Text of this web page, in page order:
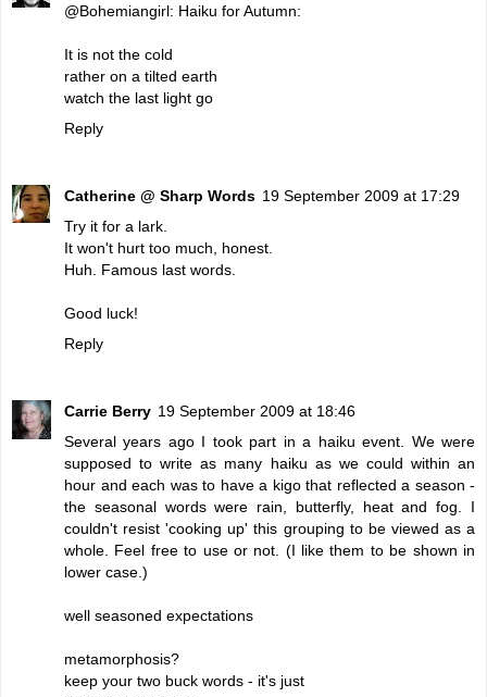
@Bohemiangirl: Haiku for Autumn:
It is not the cold
rather on a tilted earth
watch the last light go
Reply
Catherine @ Sharp Words 19 September 2009 at 17:29
Try it for a lark.
It won't hurt too much, honest.
Huh. Famous last words.
Good luck!
Reply
Carrie Berry 19 September 2009 at 18:46
Several years ago I took part in a haiku event. We were
supposed to write as many haiku as we could within an
hour and each was to have a kigo that reflected a season -
the seasonal words were rain, butterfly, heat and fog. I
couldn't resist 'cooking up' this grouping to be viewed as a
whole. Feel free to use or not. (I like them to be shown in
lower case.)
well seasoned expectations
metamorphosis?
keep your two buck words - it's just